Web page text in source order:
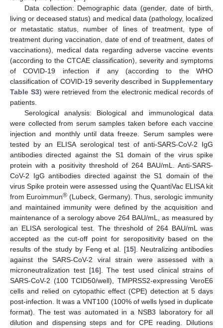
Data collection: Demographic data (gender, date of birth,
living or deceased status) and medical data (pathology, localized
or metastatic status, number of lines of treatment, type of
treatment during vaccination, date of end of treatment, dates of
vaccinations), medical data regarding adverse vaccine events
(according to the CTCAE classification), severity and symptoms
of COVID-19 infection if any (according to the WHO
classification of COVID-19 severity described in Supplementary
Table S3) were retrieved from the electronic medical records of
patients.
Serological analysis: Biological and immunological data
were collected from serum samples taken before each vaccine
injection and monthly until data freeze. Serum samples were
tested by an ELISA serological test of anti-SARS-CoV-2 IgG
antibodies directed against the S1 domain of the virus spike
protein with a positivity threshold of 264 BAU/mL. Anti-SARS-
CoV-2 IgG antibodies directed against the S1 domain of the
virus Spike protein were assessed using the QuantiVac ELISA kit
from Euroimmun® (Lubeck, Germany). Thus, serologic immunity
and maintained immunity were defined by the acquisition and
maintenance of a serology above 264 BAU/mL, as measured by
an ELISA serological test. The threshold of 264 BAU/mL was
accepted as the cut-off point for seropositivity based on the
results of the study by Feng et al. [15]. Neutralizing antibodies
against the SARS-CoV-2 viral strain were assessed with a
microneutralization test [16]. The test used clinical strains of
SARS-CoV-2 (100 TCID50/well), TMPRSS2-expressing VeroE6
cells and relied on cytopathic effect (CPE) detection at 5 days
post-infection. It was a VNT100 (100% of wells lysed in duplicate
format). The test was automated in a NSB3 laboratory for all
dilution and dispensing steps and for CPE reading. Dilutions